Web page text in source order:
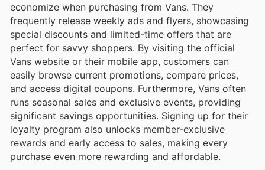
economize when purchasing from Vans. They
frequently release weekly ads and flyers, showcasing
special discounts and limited-time offers that are
perfect for savvy shoppers. By visiting the official
Vans website or their mobile app, customers can
easily browse current promotions, compare prices,
and access digital coupons. Furthermore, Vans often
runs seasonal sales and exclusive events, providing
significant savings opportunities. Signing up for their
loyalty program also unlocks member-exclusive
rewards and early access to sales, making every
purchase even more rewarding and affordable.